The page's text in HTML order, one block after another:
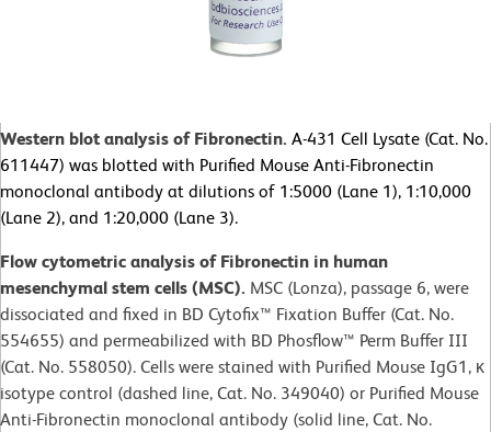
Western blot analysis of Fibronectin. A-431 Cell Lysate (Cat. No.
611447) was blotted with Purified Mouse Anti-Fibronectin
monoclonal antibody at dilutions of 1:5000 (Lane 1), 1:10,000
(Lane 2), and 1:20,000 (Lane 3).
Flow cytometric analysis of Fibronectin in human
mesenchymal stem cells (MSC). MSC (Lonza), passage 6, were
dissociated and fixed in BD Cytofix™ Fixation Buffer (Cat. No.
554655) and permeabilized with BD Phosflow™ Perm Buffer III
(Cat. No. 558050). Cells were stained with Purified Mouse IgG1, κ
isotype control (dashed line, Cat. No. 349040) or Purified Mouse
Anti-Fibronectin monoclonal antibody (solid line, Cat. No.